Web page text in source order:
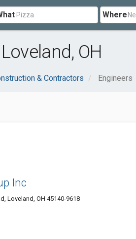
Where
OH
& Contractors Engineers
Inc
Loveland, OH 45140-9618